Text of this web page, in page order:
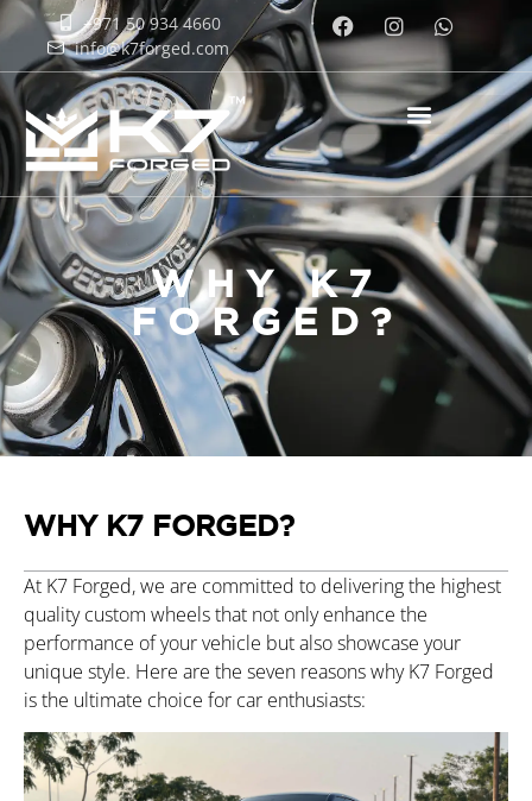
+971 50 934 4660
info@k7forged.com
WHY K7
FORGED?
WHY K7 FORGED?
At K7 Forged, we are committed to delivering the highest
quality custom wheels that not only enhance the
performance of your vehicle but also showcase your
unique style. Here are the seven reasons why K7 Forged
is the ultimate choice for car enthusiasts: